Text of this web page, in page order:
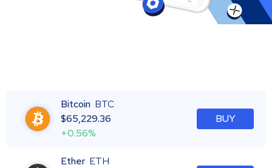
Bitcoin BTC
$65,229.36
+0.56%
BUY
Ether ETH